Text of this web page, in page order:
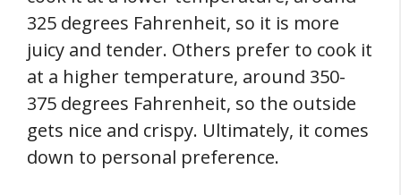
325 degrees Fahrenheit, so it is more
juicy and tender. Others prefer to cook it
at a higher temperature, around 350-
375 degrees Fahrenheit, so the outside
gets nice and crispy. Ultimately, it comes
down to personal preference.